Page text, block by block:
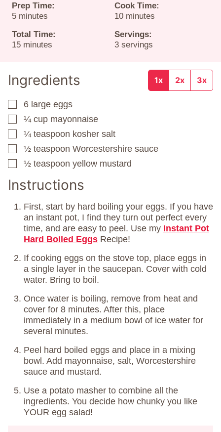
Prep Time:
5minutes
minutes
Cook Time:
10minutes
minutes
Total Time:
15minutes
minutes
Servings:
3 servings
Ingredients 1x 2x 3x
▢
6 large eggs
▢
¼ cup mayonnaise
▢
¼ teaspoon kosher salt
▢
½ teaspoon Worcestershire sauce
▢
½ teaspoon yellow mustard
Instructions
First, start by hard boiling your eggs. If you have
an instant pot, I find they turn out perfect every
time, and are easy to peel. Use my Instant Pot
Hard Boiled Eggs Recipe!
If cooking eggs on the stove top, place eggs in
a single layer in the saucepan. Cover with cold
water. Bring to boil.
Once water is boiling, remove from heat and
cover for 8 minutes. After this, place
immediately in a medium bowl of ice water for
several minutes.
Peel hard boiled eggs and place in a mixing
bowl. Add mayonnaise, salt, Worcestershire
sauce and mustard.
Use a potato masher to combine all the
ingredients. You decide how chunky you like
YOUR egg salad!